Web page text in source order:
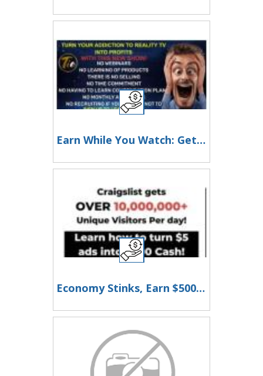
Earn While You Watch: Get Paid for Enjoying Reality TV!
Economy Stinks, Earn $500 to $1000